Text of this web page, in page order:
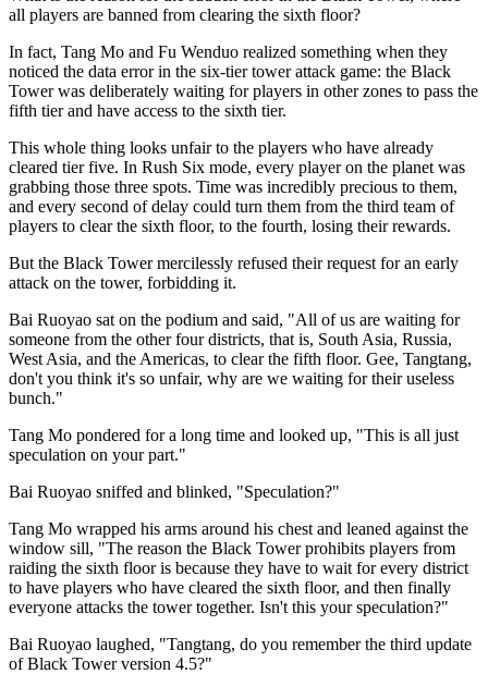
all players are banned from clearing the sixth floor?
In fact, Tang Mo and Fu Wenduo realized something when they
noticed the data error in the six-tier tower attack game: the Black
Tower was deliberately waiting for players in other zones to pass the
fifth tier and have access to the sixth tier.
This whole thing looks unfair to the players who have already
cleared tier five. In Rush Six mode, every player on the planet was
grabbing those three spots. Time was incredibly precious to them,
and every second of delay could turn them from the third team of
players to clear the sixth floor, to the fourth, losing their rewards.
But the Black Tower mercilessly refused their request for an early
attack on the tower, forbidding it.
Bai Ruoyao sat on the podium and said, "All of us are waiting for
someone from the other four districts, that is, South Asia, Russia,
West Asia, and the Americas, to clear the fifth floor. Gee, Tangtang,
don't you think it's so unfair, why are we waiting for their useless
bunch."
Tang Mo pondered for a long time and looked up, "This is all just
speculation on your part."
Bai Ruoyao sniffed and blinked, "Speculation?"
Tang Mo wrapped his arms around his chest and leaned against the
window sill, "The reason the Black Tower prohibits players from
raiding the sixth floor is because they have to wait for every district
to have players who have cleared the sixth floor, and then finally
everyone attacks the tower together. Isn't this your speculation?"
Bai Ruoyao laughed, "Tangtang, do you remember the third update
of Black Tower version 4.5?"